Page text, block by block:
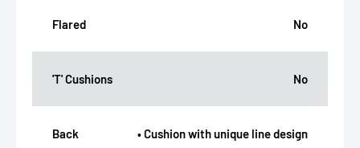
Flared No
'T' Cushions No
Back
• Cushion with unique line design